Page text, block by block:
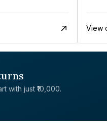
View
with just ₹10,000.